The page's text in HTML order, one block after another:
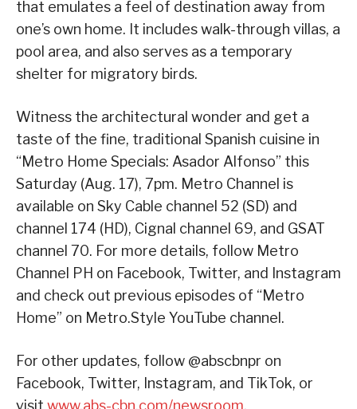
that emulates a feel of destination away from
one’s own home. It includes walk-through villas, a
pool area, and also serves as a temporary
shelter for migratory birds.
Witness the architectural wonder and get a
taste of the fine, traditional Spanish cuisine in
“Metro Home Specials: Asador Alfonso” this
Saturday (Aug. 17), 7pm. Metro Channel is
available on Sky Cable channel 52 (SD) and
channel 174 (HD), Cignal channel 69, and GSAT
channel 70. For more details, follow Metro
Channel PH on Facebook, Twitter, and Instagram
and check out previous episodes of “Metro
Home” on Metro.Style YouTube channel.
For other updates, follow @abscbnpr on
Facebook, Twitter, Instagram, and TikTok, or
visit www.abs-cbn.com/newsroom.